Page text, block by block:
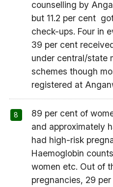
counselling by
but 11.2 per cent
check-ups. Four in
39 per cent
under central/state
schemes though
registered at
89 per cent of
and approximately
had high-risk
Haemoglobin
women etc. Out of
pregnancies, 29